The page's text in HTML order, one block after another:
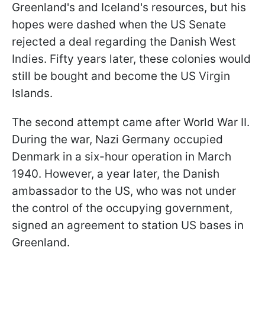
Greenland's and Iceland's resources, but his
hopes were dashed when the US Senate
rejected a deal regarding the Danish West
Indies. Fifty years later, these colonies would
still be bought and become the US Virgin
Islands.
The second attempt came after World War II.
During the war, Nazi Germany occupied
Denmark in a six-hour operation in March
1940. However, a year later, the Danish
ambassador to the US, who was not under
the control of the occupying government,
signed an agreement to station US bases in
Greenland.